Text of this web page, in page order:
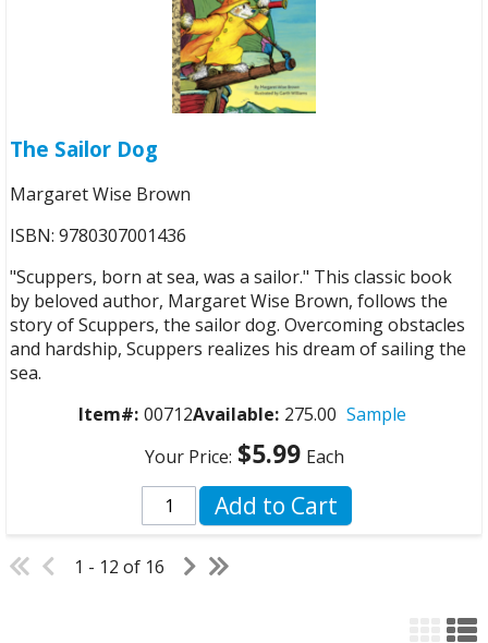
The Sailor Dog
Margaret Wise Brown
ISBN: 9780307001436
"Scuppers, born at sea, was a sailor." This classic book
by beloved author, Margaret Wise Brown, follows the
story of Scuppers, the sailor dog. Overcoming obstacles
and hardship, Scuppers realizes his dream of sailing the
sea.
Item#: 00712Available: 275.00 Sample
Your Price: $5.99 Each
Add to Cart
1 - 12 of 16